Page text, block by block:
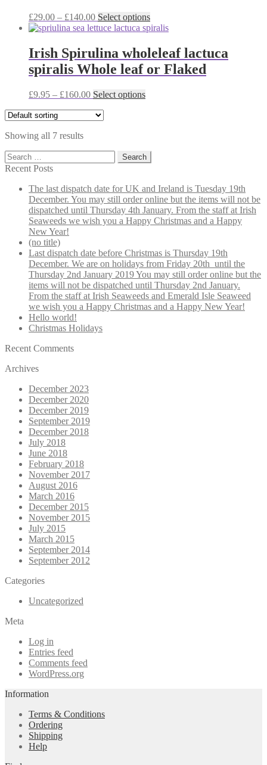
may
be
chosen
on
the
product
page
£29.00 – £140.00Price
range:
through
£140.00
Select optionsThis
product
multiple
variants.
The
Irish Spirulina wholeleaf lactuca
spiralis Whole leaf or Flaked
£9.95 – £160.00Price
£9.95
Select optionsThis
options
chosen
on
the
product
Showing all 7 results
Search
for:
Recent Posts
The last dispatch date for UK and Ireland is Tuesday 19th
December. You may still order online but the items will not be
dispatched until Thursday 4th January. From the staff at Irish
Seaweeds we wish you a Happy Christmas and a Happy
New Year!
(no title)
Last dispatch date before Christmas is Thursday 19th
December. We are on holidays from Friday 20th until the
Thursday 2nd January 2019 You may still order online but the
items will not be dispatched until Thursday 2nd January.
From the staff at Irish Seaweeds and Emerald Isle Seaweed
we wish you a Happy Christmas and a Happy New Year!
Hello world!
Christmas Holidays
Recent Comments
Archives
December 2023
December 2020
December 2019
September 2019
December 2018
July 2018
June 2018
February 2018
November 2017
August 2016
March 2016
December 2015
November 2015
July 2015
March 2015
September 2014
September 2012
Categories
Uncategorized
Meta
Log in
Entries feed
Comments feed
WordPress.org
Information
Terms & Conditions
Ordering
Shipping
Help